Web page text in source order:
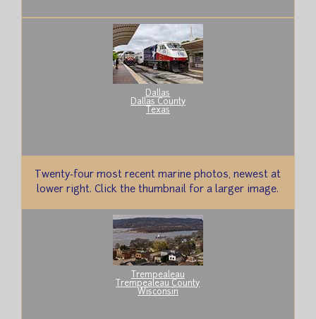
Dallas
Dallas County
Texas
Twenty-four most recent marine photos, newest at
lower right. Click the thumbnail for a larger image.
Trempealeau
Trempealeau County
Wisconsin